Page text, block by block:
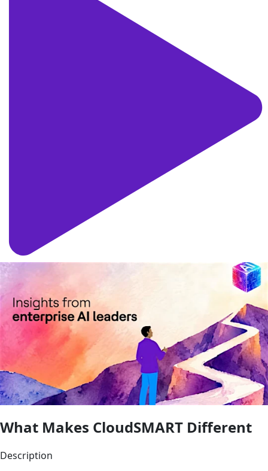
What Makes CloudSMART Different
Description